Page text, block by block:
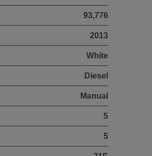
93,776
2013
White
Diesel
Manual
5
5